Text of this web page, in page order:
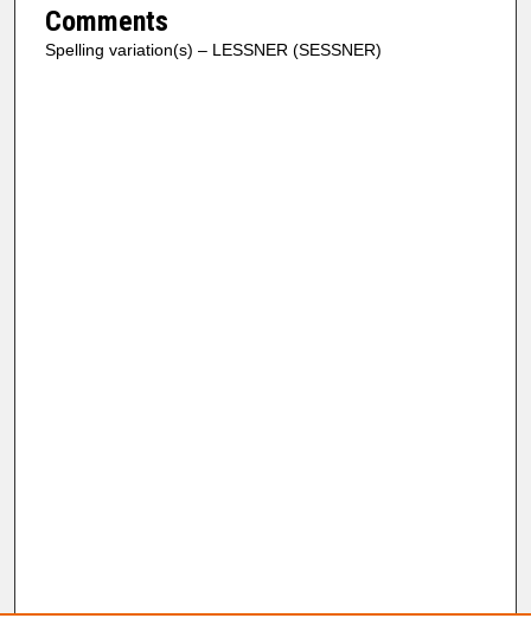
Comments
Spelling variation(s) – LESSNER (SESSNER)